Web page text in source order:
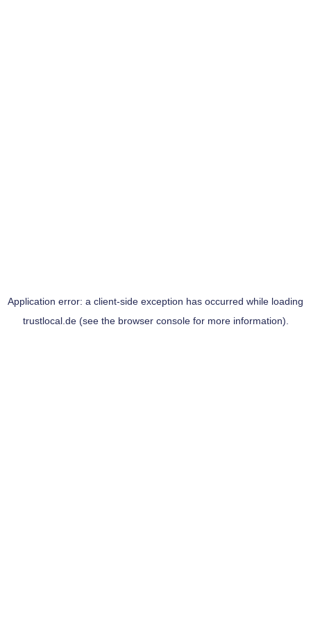
Application error: a client-side exception has occurred while loading
trustlocal.de(see the browser consolefor more information).